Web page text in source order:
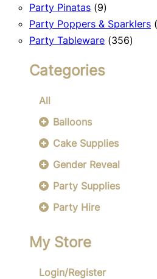
Party Pinatas 99
products
Party Poppers & Sparklers
Party Tableware 356356
Categories
All
Balloons
Cake Supplies
Gender Reveal
Party Supplies
Party Hire
My Store
Login/Register